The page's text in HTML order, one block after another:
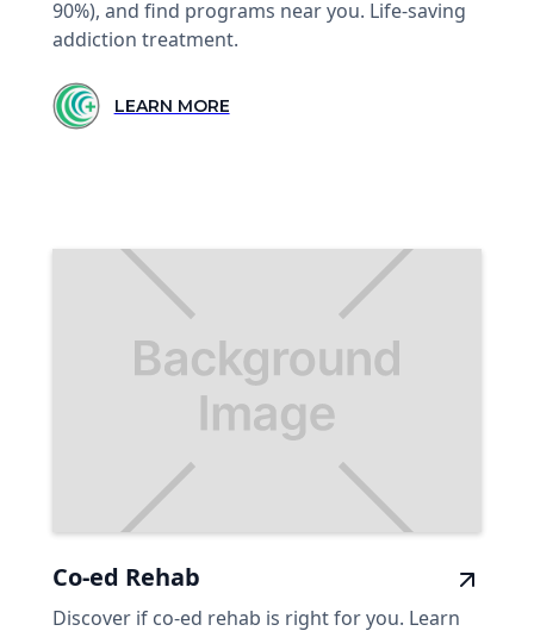
90%), and find programs near you. Life-saving
addiction treatment.
LEARN MORE
Co-ed Rehab
Discover if co-ed rehab is right for you. Learn